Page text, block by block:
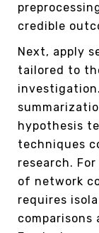
credible
Next, apply
tailored to
hypothesis
techniques
research.
of network
requires
comparisons